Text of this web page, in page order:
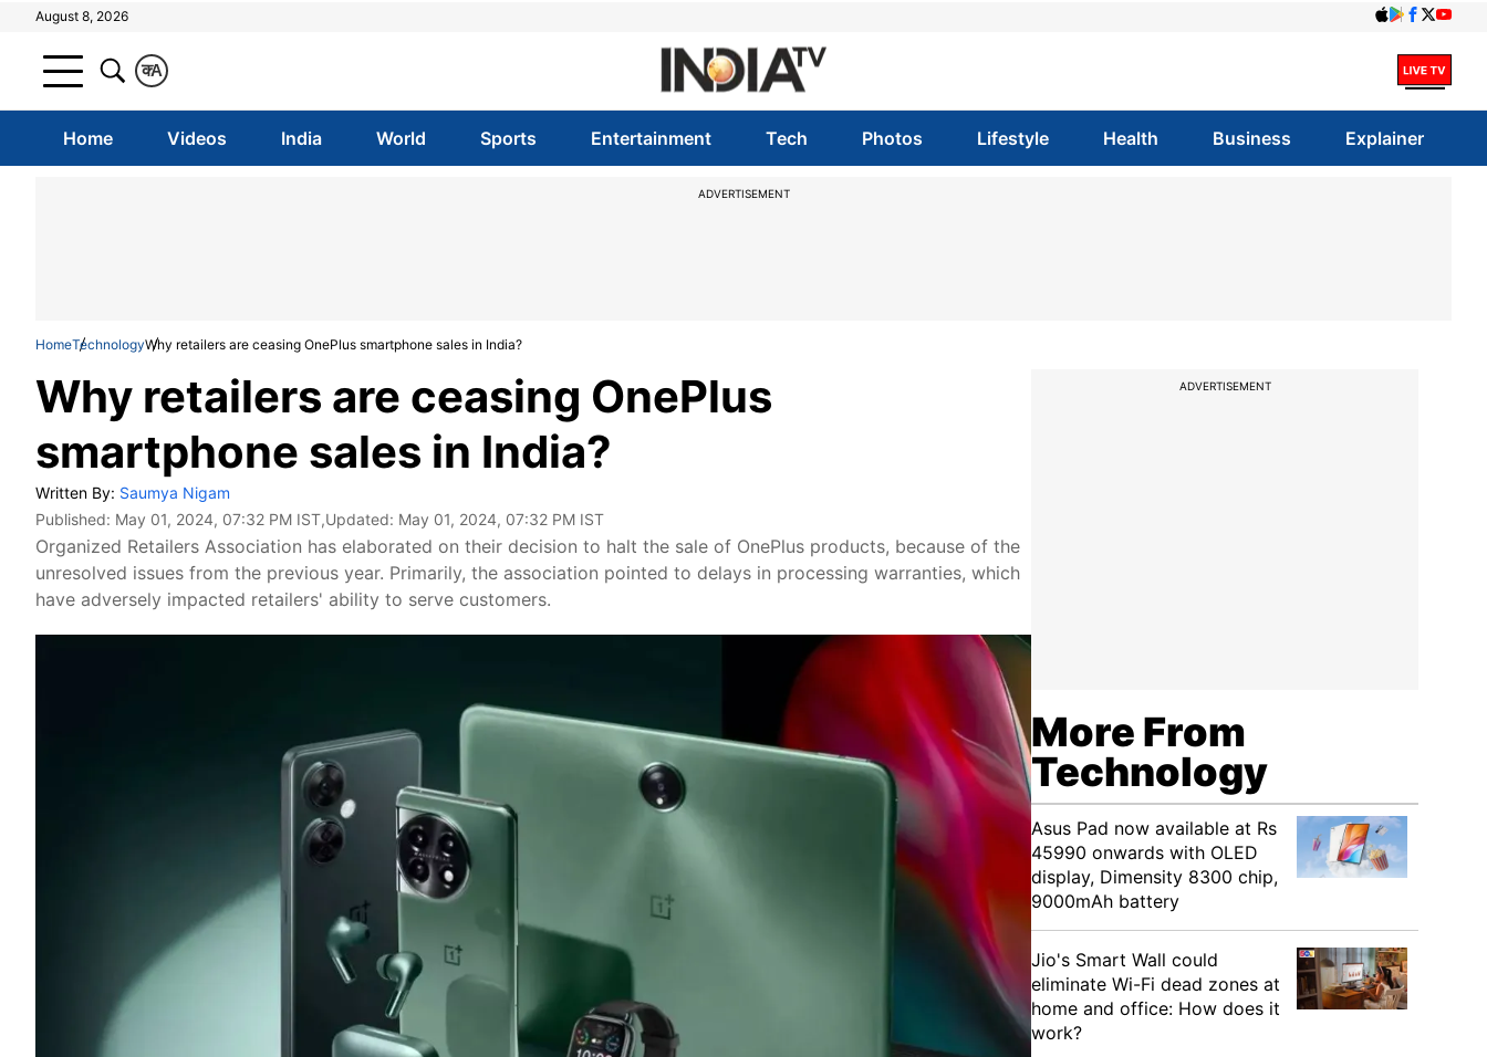
August 8, 2026
A
क
Home Videos India World Sports Entertainment Tech Photos Lifestyle Health Business Explainer
ADVERTISEMENT
HomeTechnologyWhy retailers are ceasing OnePlus smartphone sales in India?
Why retailers are ceasing OnePlus
smartphone sales in India?
Written By: Saumya Nigam
Published: May 01, 2024, 07:32 PM IST,Updated: May 01, 2024, 07:32 PM IST
Organized Retailers Association has elaborated on their decision to halt the sale of OnePlus products, because of the
unresolved issues from the previous year. Primarily, the association pointed to delays in processing warranties, which
have adversely impacted retailers' ability to serve customers.
ADVERTISEMENT
More From
Technology
Asus Pad now available at Rs
45990 onwards with OLED
display, Dimensity 8300 chip,
9000mAh battery
Jio's Smart Wall could
eliminate Wi-Fi dead zones at
home and office: How does it
work?